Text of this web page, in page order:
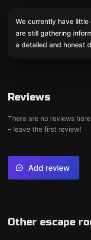
We currently have
are still gathering
a detailed and honest
Reviews
There are no reviews
– leave the first review!
Add review
Other escape